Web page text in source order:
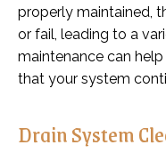
properly maintained,
or fail, leading to a
maintenance can
that your system
Drain System